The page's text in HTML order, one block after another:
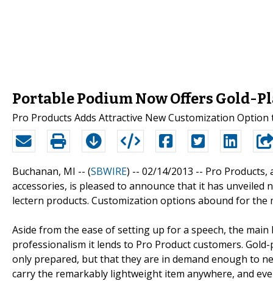
Portable Podium Now Offers Gold-
Pro Products Adds Attractive New Customization
Buchanan, MI -- (SBWIRE) -- 02/14/2013 -- Pro
accessories, is pleased to announce that it has
lectern products. Customization options abound for the
Aside from the ease of setting up for a speech, the
professionalism it lends to Pro Product customers.
only prepared, but that they are in demand enough to
carry the remarkably lightweight item anywhere, and